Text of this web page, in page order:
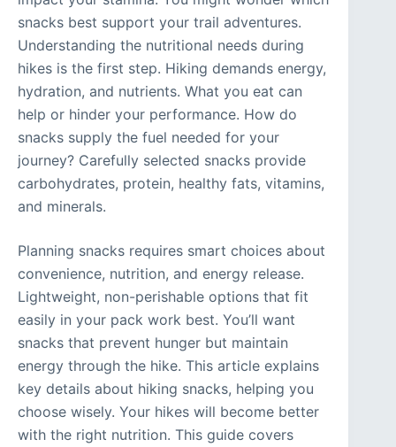
snacks best support your trail adventures.
Understanding the nutritional needs during
hikes is the first step. Hiking demands energy,
hydration, and nutrients. What you eat can
help or hinder your performance. How do
snacks supply the fuel needed for your
journey? Carefully selected snacks provide
carbohydrates, protein, healthy fats, vitamins,
and minerals.
Planning snacks requires smart choices about
convenience, nutrition, and energy release.
Lightweight, non-perishable options that fit
easily in your pack work best. You’ll want
snacks that prevent hunger but maintain
energy through the hike. This article explains
key details about hiking snacks, helping you
choose wisely. Your hikes will become better
with the right nutrition. This guide covers